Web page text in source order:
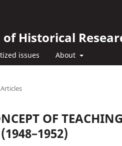
of Historical
issues About
Articles
OF